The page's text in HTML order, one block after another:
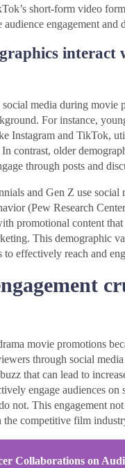
short-form video
engagement and
interact
media during
For instance,
Instagram and TikTok,
contrast, older
through posts and
and Gen Z use
(Pew Research
promotional content
This demographic
effectively reach and
movie promotions
through social
that can lead to
engage audiences
not. This engagement
competitive film
Collaborations on